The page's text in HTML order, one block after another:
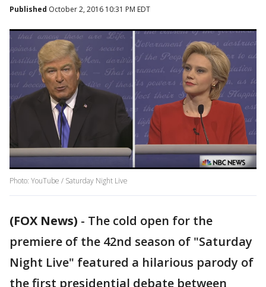
Published October 2, 2016 10:31 PM EDT
Photo: YouTube / Saturday Night Live
(FOX News) - The cold open for the
premiere of the 42nd season of "Saturday
Night Live" featured a hilarious parody of
the first presidential debate between